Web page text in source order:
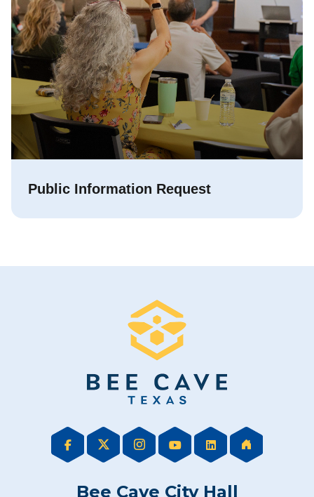
Public Information Request
Bee Cave City Hall